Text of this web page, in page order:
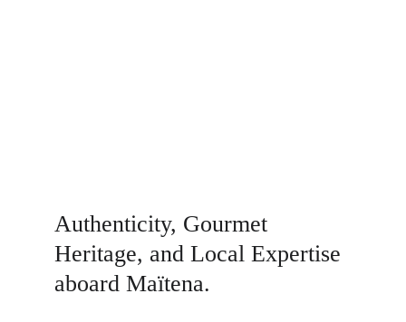
Authenticity, Gourmet
Heritage, and Local Expertise
aboard Maïtena.